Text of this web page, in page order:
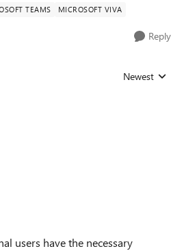
TEAMS MICROSOFT VIVA
Reply
Replies sorted
Newest
users have the necessary